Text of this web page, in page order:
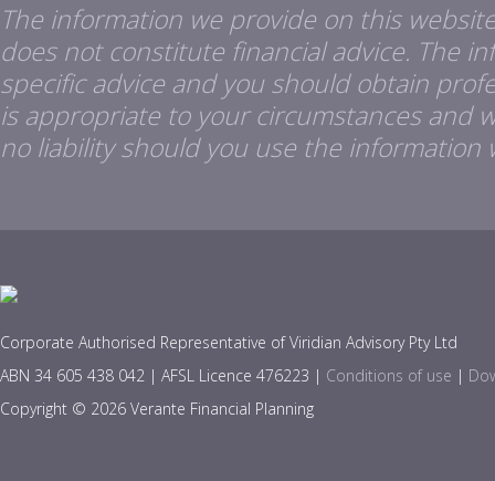
The information we provide on this
does not constitute financial advice. The
specific advice and you should obtain
is appropriate to your circumstances and
no liability should you use the information
Corporate Authorised Representative of Viridian Advisory Pty Ltd
ABN 34 605 438 042 | AFSL Licence 476223 | Conditions of use |
Copyright © 2026 Verante Financial Planning